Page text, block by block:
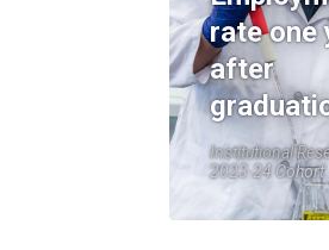
rate one
after
Institutional
2023-24 Cohort